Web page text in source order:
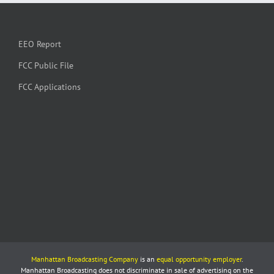
EEO Report
FCC Public File
FCC Applications
Manhattan Broadcasting Companyis an equal opportunity employer.
Manhattan Broadcasting does not discriminate in sale of advertising on the